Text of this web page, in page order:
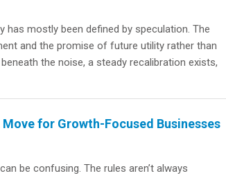
mostly been defined by speculation. The
and the promise of future utility rather than
the noise, a steady recalibration exists,
for Growth-Focused Businesses
be confusing. The rules aren’t always